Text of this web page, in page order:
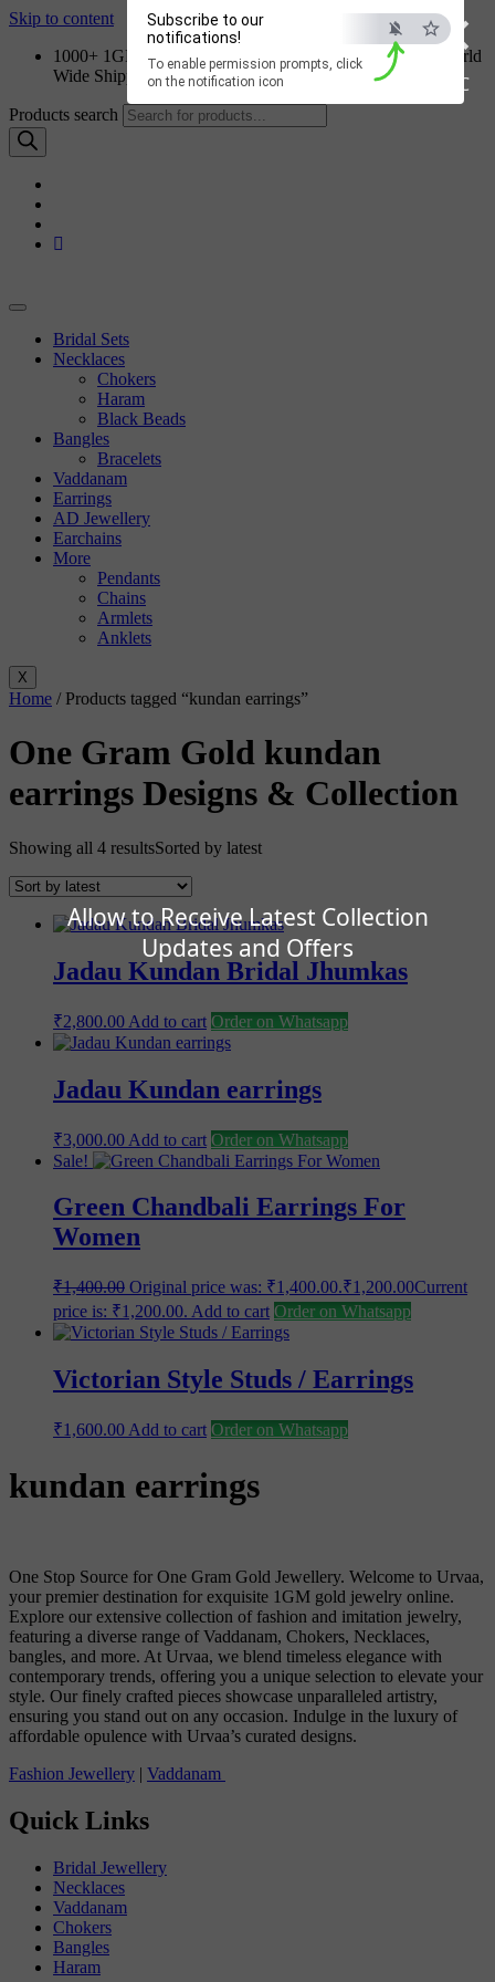
×
ESC
Allow to Receive Latest Collection
Updates and Offers
Subscribe to our
notifications!
To enable permission prompts, click
on the notification icon
Skip to content
1000+ 1GM Jewellery Designs | Order on WhatsApp | World
Wide Shipping
Products search
Bridal Sets
Necklaces
Chokers
Haram
Black Beads
Bangles
Bracelets
Vaddanam
Earrings
AD Jewellery
Earchains
More
Pendants
Chains
Armlets
Anklets
X
Home / Products tagged “kundan earrings”
One Gram Gold kundan
earrings Designs & Collection
Showing all 4 resultsSorted by latest
Jadau Kundan Bridal Jhumkas
₹2,800.00 Add to cart Order on Whatsapp
Jadau Kundan earrings
₹3,000.00 Add to cart Order on Whatsapp
Sale!
Green Chandbali Earrings For
Women
₹1,400.00 Original price was: ₹1,400.00.₹1,200.00Current
price is: ₹1,200.00. Add to cart Order on Whatsapp
Victorian Style Studs / Earrings
₹1,600.00 Add to cart Order on Whatsapp
kundan earrings
One Stop Source for One Gram Gold Jewellery. Welcome to Urvaa,
your premier destination for exquisite 1GM gold jewelry online.
Explore our extensive collection of fashion and imitation jewelry,
featuring a diverse range of Vaddanam, Chokers, Necklaces,
bangles, and more. At Urvaa, we blend timeless elegance with
contemporary trends, offering you a unique selection to elevate your
style. Our finely crafted pieces showcase unparalleled artistry,
ensuring you stand out on any occasion. Indulge in the luxury of
affordable opulence with Urvaa’s curated designs.
Fashion Jewellery | Vaddanam
Quick Links
Bridal Jewellery
Necklaces
Vaddanam
Chokers
Bangles
Haram